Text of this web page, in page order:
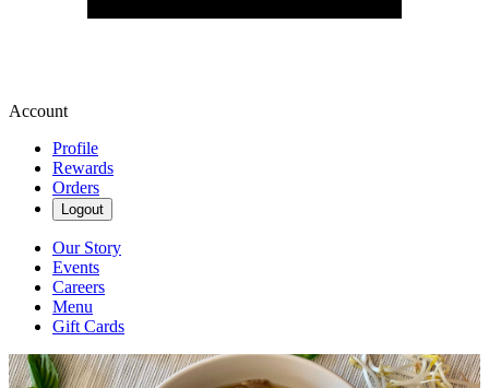
Account
Profile
Rewards
Orders
Logout
Our Story
Events
Careers
Menu
Gift Cards